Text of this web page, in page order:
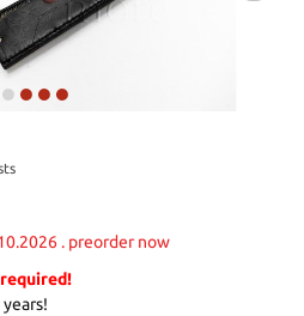
. preorder now